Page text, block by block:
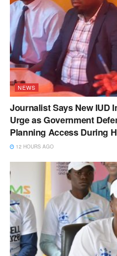
NEWS
Journalist Says New IUD
Urge as Government
Planning Access During
12 HOURS AGO